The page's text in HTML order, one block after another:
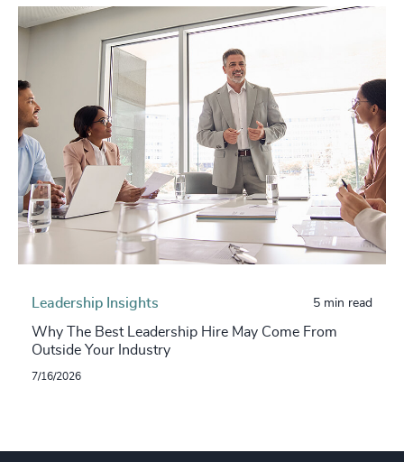
Leadership Insights 5 min read
Why The Best Leadership Hire May Come From
Outside Your Industry
7/16/2026